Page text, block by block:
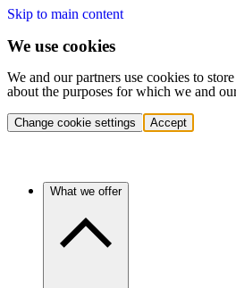
Skip to main content
We use cookies
We and our partners use cookies to
about the purposes for which we and
Change cookie settings Accept
What we offer